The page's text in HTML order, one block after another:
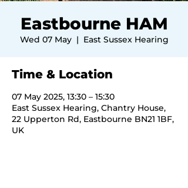
Eastbourne HAM
Wed 07 May
  |
East Sussex Hearing
Time & Location
07 May 2025, 13:30 – 15:30
East Sussex Hearing, Chantry House,
22 Upperton Rd, Eastbourne BN21 1BF,
UK